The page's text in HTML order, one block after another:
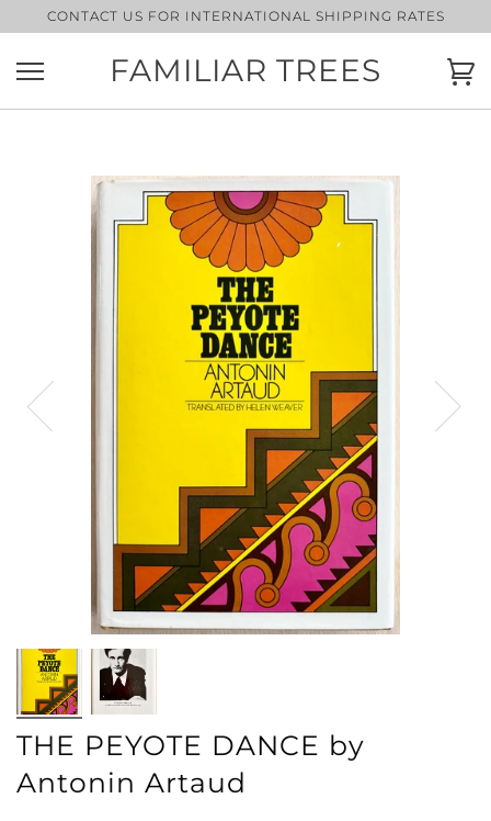
to
content
CONTACT US FOR INTERNATIONAL SHIPPING RATES
FAMILIAR TREES
THE PEYOTE DANCE by
Antonin Artaud